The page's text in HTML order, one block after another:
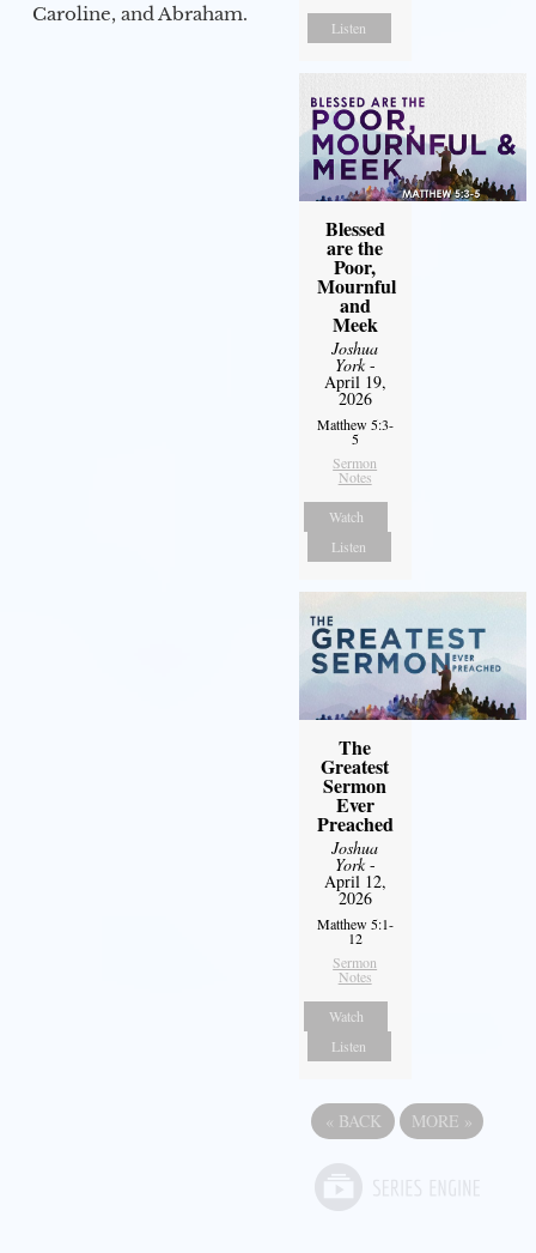
Caroline, and Abraham.
Listen
Blessed
are the
Poor,
Mournful
and
Meek
Joshua
York-
April 19,
2026
Matthew 5:3-
5
Sermon
Notes
Watch
Listen
The
Greatest
Sermon
Ever
Preached
Joshua
York-
April 12,
2026
Matthew 5:1-
12
Sermon
Notes
Watch
Listen
« BACK MORE »